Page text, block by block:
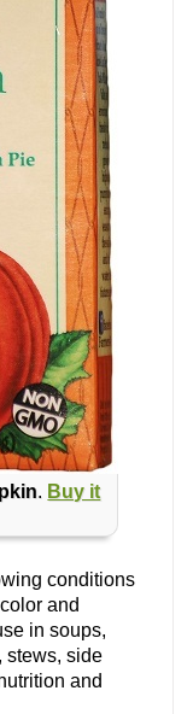
. Buy it
conditions
and
in soups,
stews, side
and